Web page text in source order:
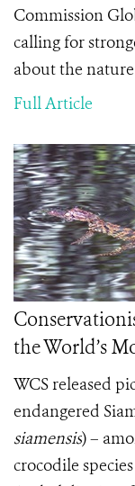
Commission
calling for
about the
Full Article
the World’s
WCS released
endangered
siamensis)–
crocodile